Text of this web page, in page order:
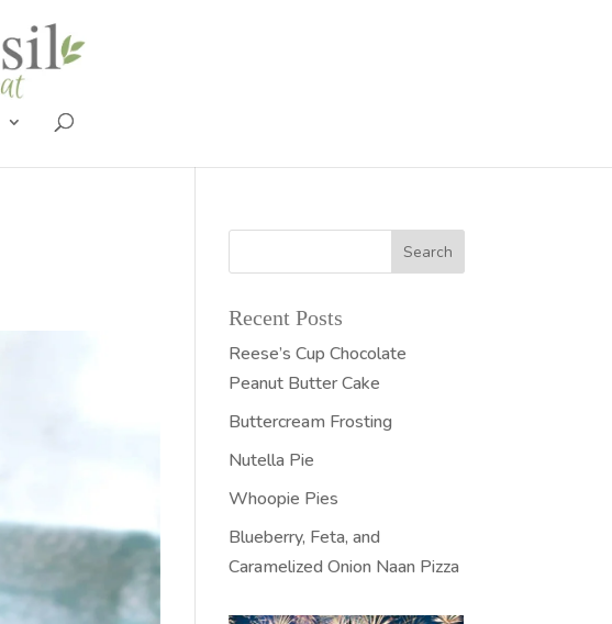
Recent Posts
Reese’s Cup Chocolate
Peanut Butter Cake
Buttercream Frosting
Nutella Pie
Whoopie Pies
Blueberry, Feta, and
Caramelized Onion Naan Pizza